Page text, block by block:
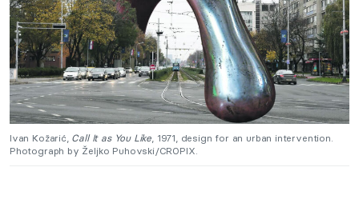
Ivan Kožarić, Call It as You Like, 1971, design for an urban intervention.
Photograph by Željko Puhovski/CROPIX.